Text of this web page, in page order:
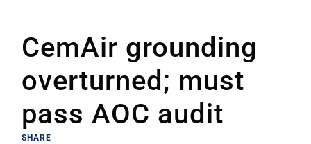
CemAir grounding
overturned; must
pass AOC audit
SHARE